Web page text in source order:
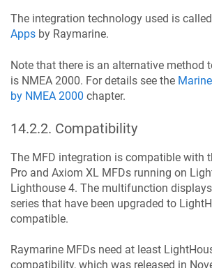
The integration technology used is called
Apps by Raymarine.
Note that there is an alternative method
is NMEA 2000. For details see the
by NMEA 2000 chapter.
14.2.2. Compatibility
The MFD integration is compatible with
Pro and Axiom XL MFDs running on
Lighthouse 4. The multifunction
series that have been upgraded to
compatible.
Raymarine MFDs need at least
compatibility, which was released in